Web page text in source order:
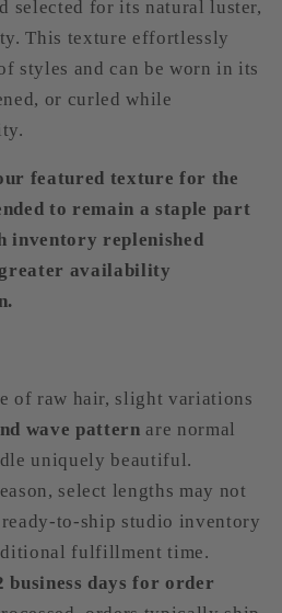
selected for its natural luster,
This texture effortlessly
styles and can be worn in its
or curled while
featured texture for the
to remain a staple part
inventory replenished
availability
of raw hair, slight variations
wave pattern are normal
uniquely beautiful.
select lengths may not
to-ship studio inventory
fulfillment time.
business days for order